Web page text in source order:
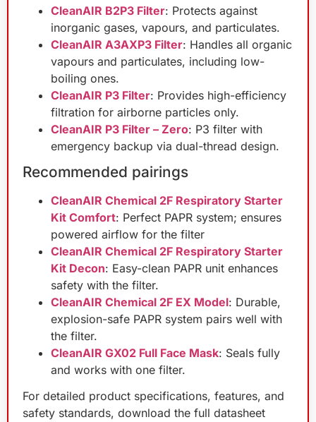
CleanAIR B2P3 Filter: Protects against
inorganic gases, vapours, and particulates.
CleanAIR A3AXP3 Filter: Handles all organic
vapours and particulates, including low-
boiling ones.
CleanAIR P3 Filter: Provides high-efficiency
filtration for airborne particles only.
CleanAIR P3 Filter – Zero: P3 filter with
emergency backup via dual-thread design.
Recommended pairings
CleanAIR Chemical 2F Respiratory Starter
Kit Comfort: Perfect PAPR system; ensures
powered airflow for the filter
CleanAIR Chemical 2F Respiratory Starter
Kit Decon: Easy-clean PAPR unit enhances
safety with the filter.
CleanAIR Chemical 2F EX Model: Durable,
explosion-safe PAPR system pairs well with
the filter.
CleanAIR GX02 Full Face Mask: Seals fully
and works with one filter.
For detailed product specifications, features, and
safety standards, download the full datasheet